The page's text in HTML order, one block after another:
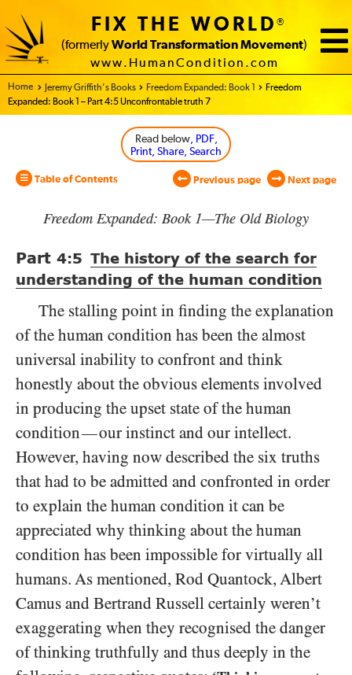
FIX THE WORLD®
(formerly World Transformation Movement)
www.HumanCondition.com
Home - World Transformation Movement
Jeremy Griffith’s Books Freedom Expanded: Book 1
Freedom
Expanded: Book 1 – Part 4:5 Unconfrontable truth 7
Read below, PDF,
Print, Share, Search
Table of Contents Previous page Next page
Freedom Expanded: Book 1—The Old Biology
Part 4:5
The history of the search for
understanding of the human condition
The stalling point in finding the explanation
of the human condition has been the almost
universal inability to confront and think
honestly about the obvious elements involved
in producing the upset state of the human
condition—our instinct and our intellect.
However, having now described the six truths
that had to be admitted and confronted in order
to explain the human condition it can be
appreciated why thinking about the human
condition has been impossible for virtually all
humans. As mentioned, Rod Quantock, Albert
Camus and Bertrand Russell certainly weren’t
exaggerating when they recognised the danger
of thinking truthfully and thus deeply in the